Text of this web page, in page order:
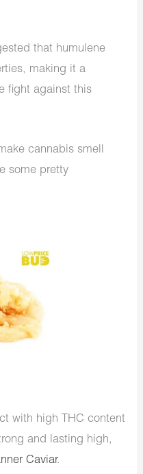
that humulene
making it a
fight against this
cannabis smell
some pretty
with high THC content
and lasting high,
Caviar.